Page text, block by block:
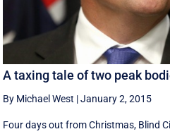
A taxing tale of two peak
By Michael West |January 2, 2015
Four days out from Christmas, Blind